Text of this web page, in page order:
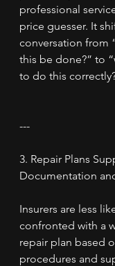
professional
price guesser. It
conversation from
this be done?” to
to do this
---
3. Repair Plans
Documentation
Insurers are less
confronted with a
repair plan based
procedures and